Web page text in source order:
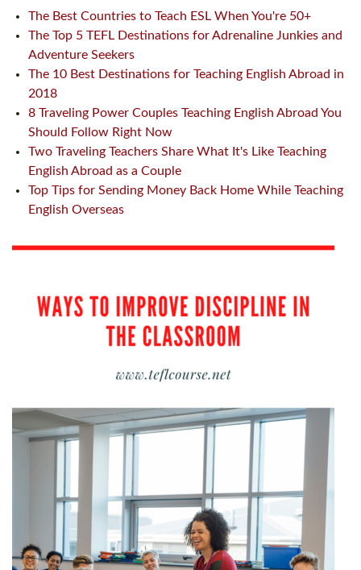
The Best Countries to Teach ESL When You're 50+
The Top 5 TEFL Destinations for Adrenaline Junkies and
Adventure Seekers
The 10 Best Destinations for Teaching English Abroad in
2018
8 Traveling Power Couples Teaching English Abroad You
Should Follow Right Now
Two Traveling Teachers Share What It's Like Teaching
English Abroad as a Couple
Top Tips for Sending Money Back Home While Teaching
English Overseas